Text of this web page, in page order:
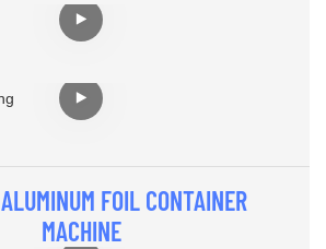
ALUMINUM FOIL CONTAINER
MACHINE